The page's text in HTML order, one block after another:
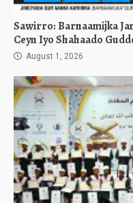
Sawirro: Barnaamijka
Ceyn Iyo Shahaado
August 1, 2026